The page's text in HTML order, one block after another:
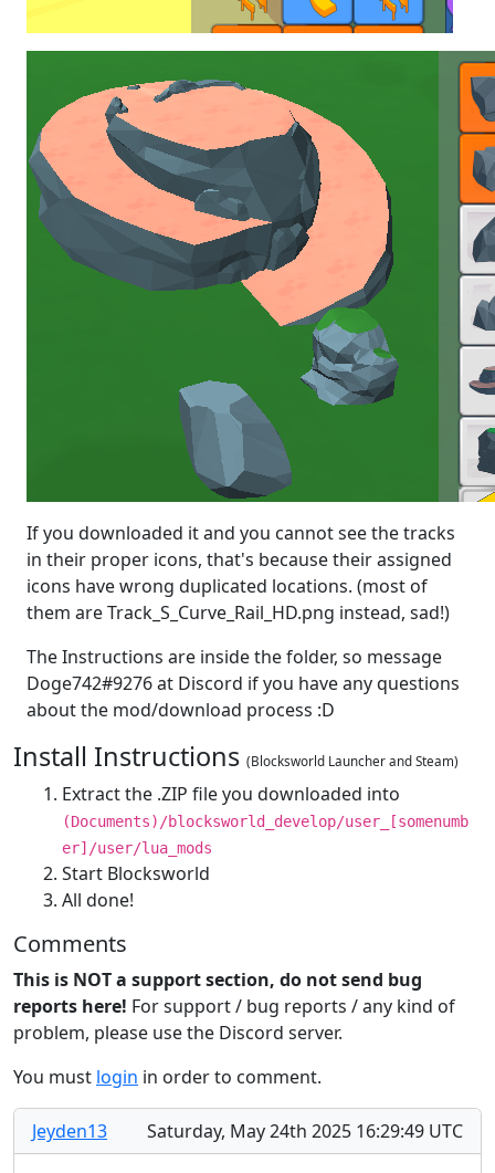
If you downloaded it and you cannot see the tracks
in their proper icons, that's because their assigned
icons have wrong duplicated locations. (most of
them are Track_S_Curve_Rail_HD.png instead, sad!)
The Instructions are inside the folder, so message
Doge742#9276 at Discord if you have any questions
about the mod/download process :D
Install Instructions (Blocksworld Launcher and Steam)
Extract the .ZIP file you downloaded into
(Documents)/blocksworld_develop/user_[somenumb
er]/user/lua_mods
Start Blocksworld
All done!
Comments
This is NOT a support section, do not send bug
reports here! For support / bug reports / any kind of
problem, please use the Discord server.
You must login in order to comment.
Jeyden13 Saturday, May 24th 2025 16:29:49 UTC